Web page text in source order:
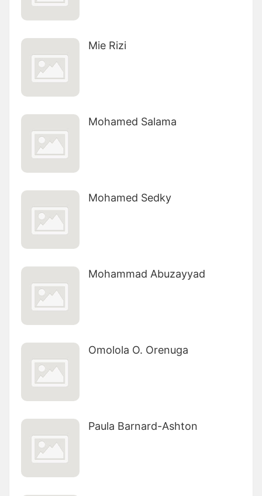
Mie Rizi
Mohamed Salama
Mohamed Sedky
Mohammad Abuzayyad
Omolola O. Orenuga
Paula Barnard-Ashton